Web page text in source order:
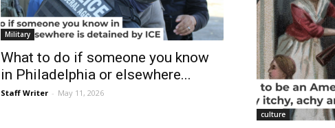
Military
What to do if someone you know
in Philadelphia or elsewhere...
Staff Writer - May 11, 2026
culture